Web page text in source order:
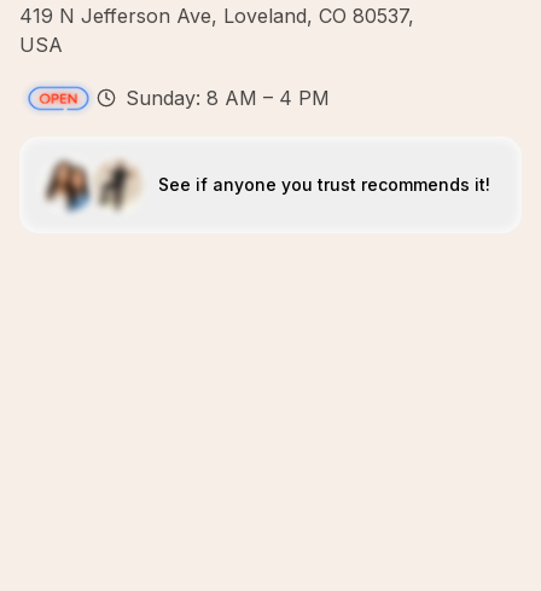
419 N Jefferson Ave, Loveland, CO 80537,
USA
Sunday: 8 AM – 4 PM
See if anyone you trust recommends it!